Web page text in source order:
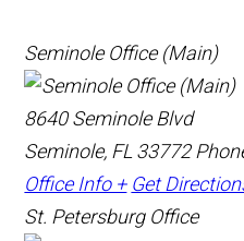
Seminole Office (Main)
8640 Seminole Blvd
Seminole, FL 33772
Office Info + Get
St. Petersburg Office